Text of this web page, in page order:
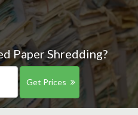
Paper Shredding?
Get Prices